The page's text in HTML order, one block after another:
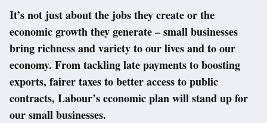
It’s not just about the jobs they create or the
economic growth they generate – small businesses
bring richness and variety to our lives and to our
economy. From tackling late payments to boosting
exports, fairer taxes to better access to public
contracts, Labour’s economic plan will stand up for
our small businesses.